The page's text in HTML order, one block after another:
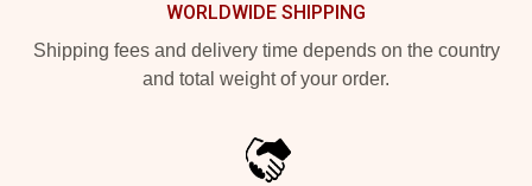
WORLDWIDE SHIPPING
Shipping fees and delivery time depends on the country
and total weight of your order.